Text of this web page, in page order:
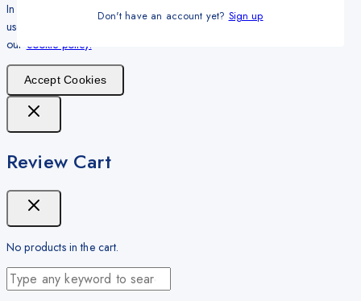
In order to provide you a personalized shopping experience, our site
uses cookies. By continuing to use this site, you are agreeing to
our cookie policy.
Accept Cookies
Don't have an account yet? Sign up
Review Cart
No products in the cart.